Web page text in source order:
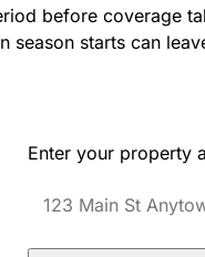
before coverage
season starts can
Enter your property